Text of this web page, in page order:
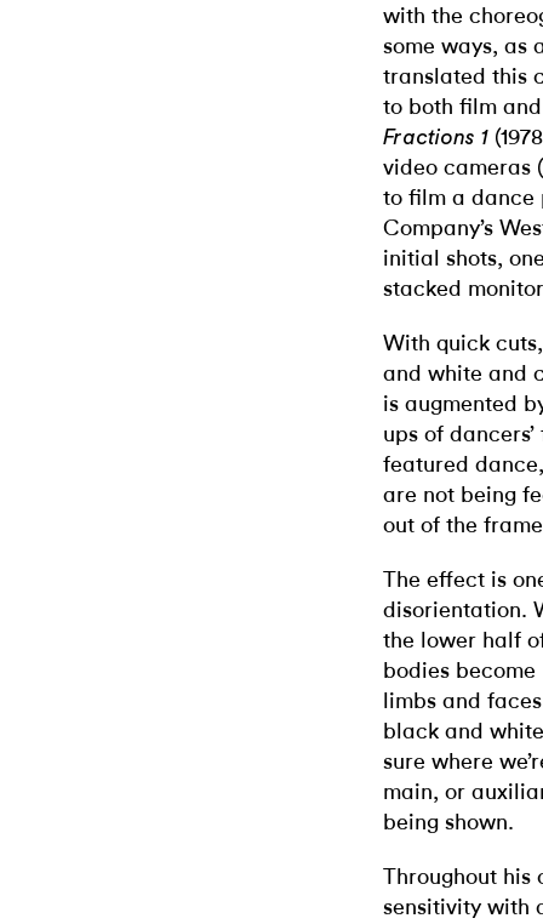
with the
some ways,
translated this
to both film
Fractions 1
video cameras
to film a dance
Company’s
initial shots,
stacked
With quick
and white and
is augmented
ups of
featured
are not being
out of the
The effect is
disorientation.
the lower half
bodies
limbs and
black and
sure where
main, or
being shown.
Throughout his
sensitivity with